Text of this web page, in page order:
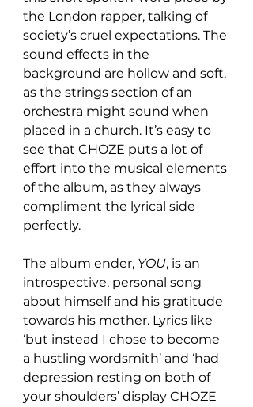
the London rapper, talking of
society’s cruel expectations. The
sound effects in the
background are hollow and soft,
as the strings section of an
orchestra might sound when
placed in a church. It’s easy to
see that CHOZE puts a lot of
effort into the musical elements
of the album, as they always
compliment the lyrical side
perfectly.
The album ender, YOU, is an
introspective, personal song
about himself and his gratitude
towards his mother. Lyrics like
‘but instead I chose to become
a hustling wordsmith’ and ‘had
depression resting on both of
your shoulders’ display CHOZE